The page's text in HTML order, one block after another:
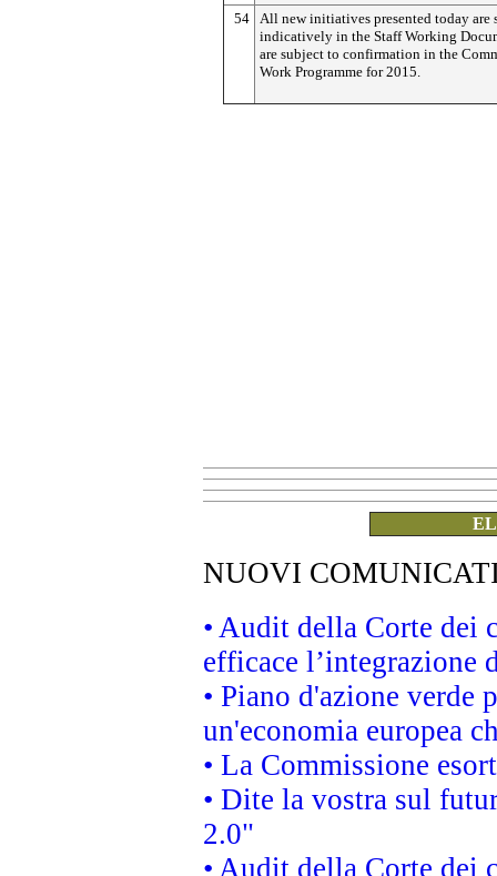
54 All new initiatives presented today are
indicatively in the Staff Working
are subject to confirmation in the
Work Programme for 2015.
NUOVI
• Audit della Corte dei
efficace l’integrazione
• Piano d'azione verde
un'economia europea
• La Commissione
• Dite la vostra sul
2.0"
• Audit della Corte dei